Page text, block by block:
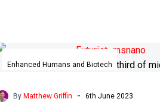
A
revolutionary
nanoparticle
Enhanced Humans and Biotech
By Matthew Griffin - 6th June 2023